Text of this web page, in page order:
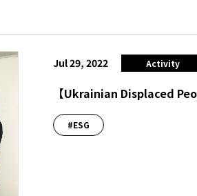
Jul 29, 2022 Activity
【Ukrainian Displaced
#ESG